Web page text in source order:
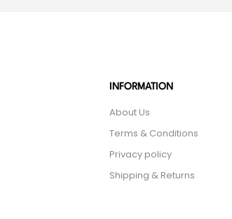
INFORMATION
About Us
Terms & Conditions
Privacy policy
Shipping & Returns